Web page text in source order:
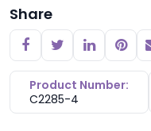
Share
Product Number:
C2285-4